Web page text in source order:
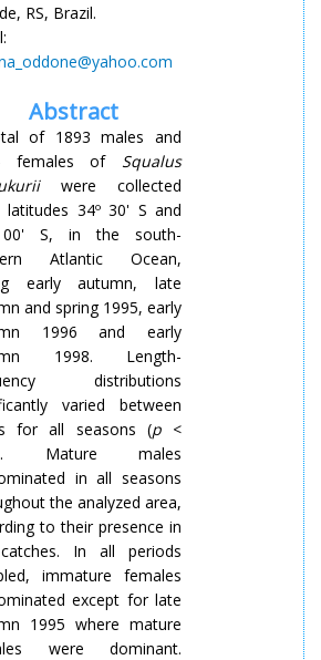
RS, Brazil.
Abstract
of 1893 males and
females of Squalus
were collected
latitudes 34º 30' S and
00' S, in the south-
Atlantic Ocean,
early autumn, late
and spring 1995, early
1996 and early
1998. Length-
distributions
varied between
for all seasons (p <
Mature males
in all seasons
the analyzed area,
to their presence in
In all periods
immature females
except for late
1995 where mature
were dominant.